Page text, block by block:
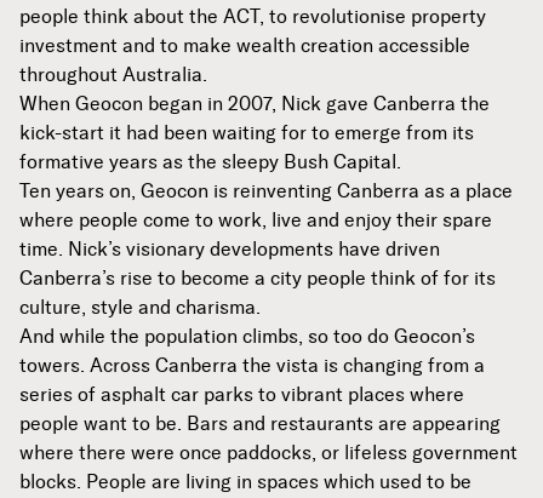
people think about the ACT, to revolutionise property
investment and to make wealth creation accessible
throughout Australia.
When Geocon began in 2007, Nick gave Canberra the
kick-start it had been waiting for to emerge from its
formative years as the sleepy Bush Capital.
Ten years on, Geocon is reinventing Canberra as a place
where people come to work, live and enjoy their spare
time. Nick’s visionary developments have driven
Canberra’s rise to become a city people think of for its
culture, style and charisma.
And while the population climbs, so too do Geocon’s
towers. Across Canberra the vista is changing from a
series of asphalt car parks to vibrant places where
people want to be. Bars and restaurants are appearing
where there were once paddocks, or lifeless government
blocks. People are living in spaces which used to be